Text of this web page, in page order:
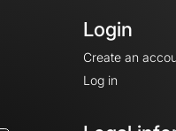
Login
Create an
Log in